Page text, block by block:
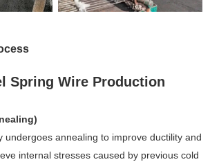
Spring Wire Production
undergoes annealing to improve ductility and
internal stresses caused by previous cold